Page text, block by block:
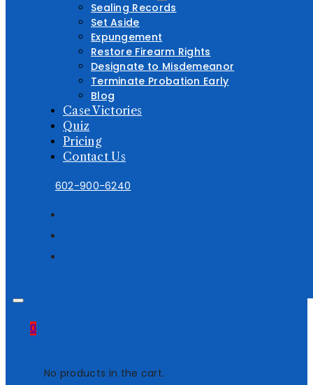
Sealing Records
Set Aside
Expungement
Restore Firearm Rights
Designate to Misdemeanor
Terminate Probation Early
Blog
Case Victories
Quiz
Pricing
Contact Us
602-900-6240
0
No products in the cart.